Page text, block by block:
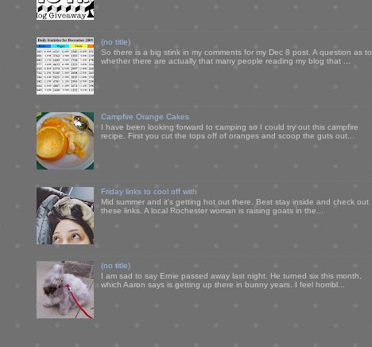
(no title)
So there is a big stink in my comments for my Dec 8 post. A question as to
whether there are actually that many people reading my blog that ...
Campfire Orange Cakes
I have been looking forward to camping so I could try out this campfire
recipe. First you cut the tops off of oranges and scoop the guts out...
Friday links to cool off with
Mid summer and it's getting hot out there. Best stay inside and check out
these links. A local Rochester woman is raising goats in the...
(no title)
I am sad to say Ernie passed away last night. He turned six this month,
which Aaron says is getting up there in bunny years. I feel horribl...